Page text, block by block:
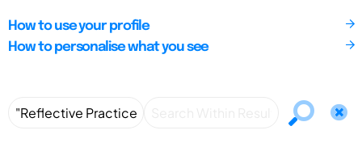
How to use your profile
How to personalise what you see